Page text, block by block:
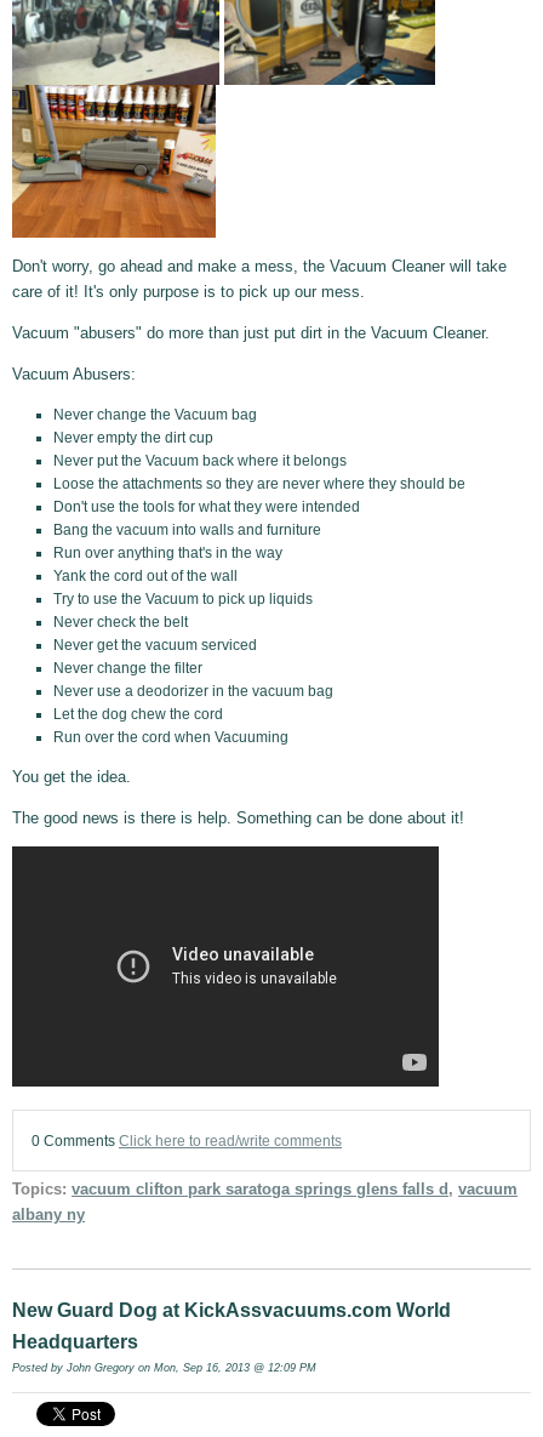
Don't worry, go ahead and make a mess, the Vacuum Cleaner will take
care of it! It's only purpose is to pick up our mess.
Vacuum "abusers" do more than just put dirt in the Vacuum Cleaner.
Vacuum Abusers:
Never change the Vacuum bag
Never empty the dirt cup
Never put the Vacuum back where it belongs
Loose the attachments so they are never where they should be
Don't use the tools for what they were intended
Bang the vacuum into walls and furniture
Run over anything that's in the way
Yank the cord out of the wall
Try to use the Vacuum to pick up liquids
Never check the belt
Never get the vacuum serviced
Never change the filter
Never use a deodorizer in the vacuum bag
Let the dog chew the cord
Run over the cord when Vacuuming
You get the idea.
The good news is there is help. Something can be done about it!
0 Comments Click here to read/write comments
Topics: vacuum clifton park saratoga springs glens falls d , vacuum
albany ny
New Guard Dog at KickAssvacuums.com World
Headquarters
Posted by John Gregory on Mon, Sep 16, 2013 @ 12:09 PM